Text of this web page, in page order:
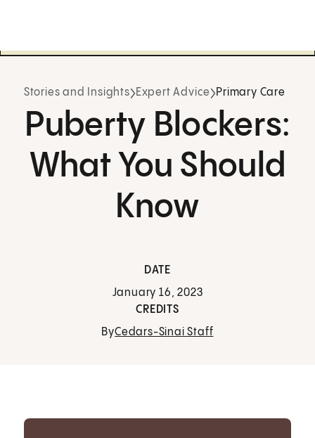
Stories and Insights Expert Advice Primary Care
Puberty Blockers:
What You Should
Know
DATE
January 16, 2023
CREDITS
ByCedars-Sinai Staff